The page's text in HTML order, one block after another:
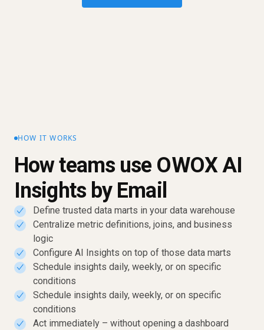
HOW IT WORKS
How teams use OWOX AI
Insights by Email
✓ Define trusted data marts in your data warehouse
✓
Centralize metric definitions, joins, and business
logic
✓ Configure AI Insights on top of those data marts
✓
Schedule insights daily, weekly, or on specific
conditions
✓
Schedule insights daily, weekly, or on specific
conditions
✓ Act immediately – without opening a dashboard